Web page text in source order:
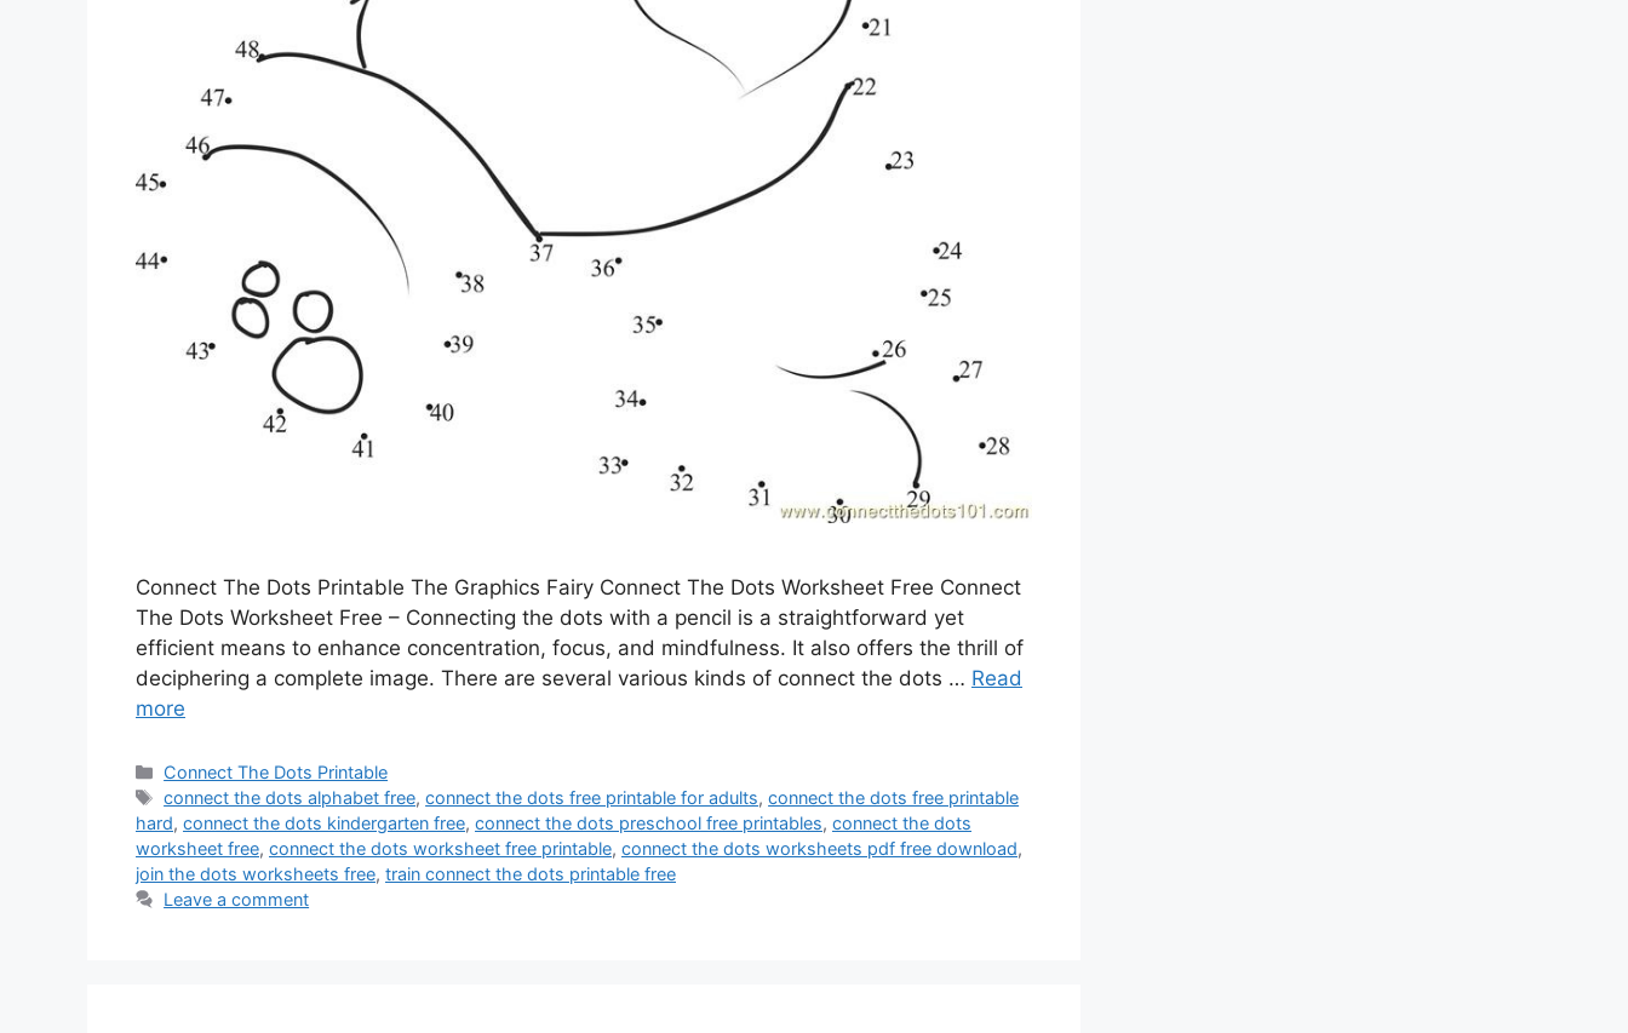
Connect The Dots Printable The Graphics Fairy Connect The Dots Worksheet Free Connect
The Dots Worksheet Free – Connecting the dots with a pencil is a straightforward yet
efficient means to enhance concentration, focus, and mindfulness. It also offers the thrill of
deciphering a complete image. There are several various kinds of connect the dots … Read
more
Categories
Connect The Dots Printable
Tags
connect the dots alphabet free,connect the dots free printable for adults,connect the dots free printable
hard, connect the dots kindergarten free, connect the dots preschool free printables, connect the dots
worksheet free, connect the dots worksheet free printable, connect the dots worksheets pdf free download,
join the dots worksheets free, train connect the dots printable free
Leave a comment